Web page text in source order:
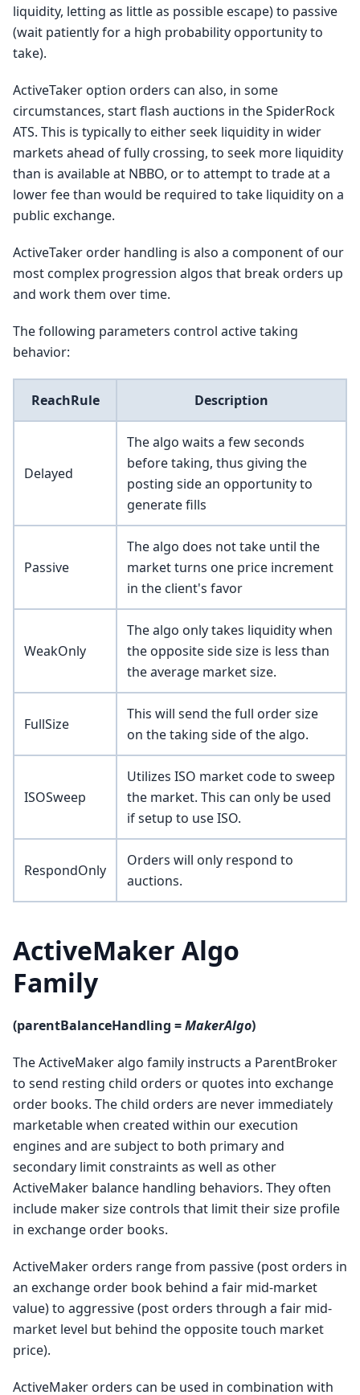
liquidity, letting as little as possible escape) to passive
(wait patiently for a high probability opportunity to
take).
ActiveTaker option orders can also, in some
circumstances, start flash auctions in the SpiderRock
ATS. This is typically to either seek liquidity in wider
markets ahead of fully crossing, to seek more liquidity
than is available at NBBO, or to attempt to trade at a
lower fee than would be required to take liquidity on a
public exchange.
ActiveTaker order handling is also a component of our
most complex progression algos that break orders up
and work them over time.
The following parameters control active taking
behavior:
ReachRule Description
Delayed
The algo waits a few seconds
before taking, thus giving the
posting side an opportunity to
generate fills
Passive
The algo does not take until the
market turns one price increment
in the client's favor
WeakOnly
The algo only takes liquidity when
the opposite side size is less than
the average market size.
FullSize
This will send the full order size
on the taking side of the algo.
ISOSweep
Utilizes ISO market code to sweep
the market. This can only be used
if setup to use ISO.
RespondOnly
Orders will only respond to
auctions.
ActiveMaker Algo
Family
(parentBalanceHandling =MakerAlgo)
The ActiveMaker algo family instructs a ParentBroker
to send resting child orders or quotes into exchange
order books. The child orders are never immediately
marketable when created within our execution
engines and are subject to both primary and
secondary limit constraints as well as other
ActiveMaker balance handling behaviors. They often
include maker size controls that limit their size profile
in exchange order books.
ActiveMaker orders range from passive (post orders in
an exchange order book behind a fair mid-market
value) to aggressive (post orders through a fair mid-
market level but behind the opposite touch market
price).
ActiveMaker orders can be used in combination with